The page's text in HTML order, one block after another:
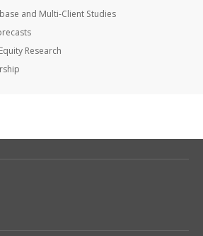
and Multi-Client Studies
Research